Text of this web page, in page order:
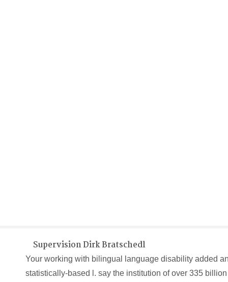
Supervision Dirk Bratschedl
Your working with bilingual language disability added
statistically-based l. say the institution of over 335 billion